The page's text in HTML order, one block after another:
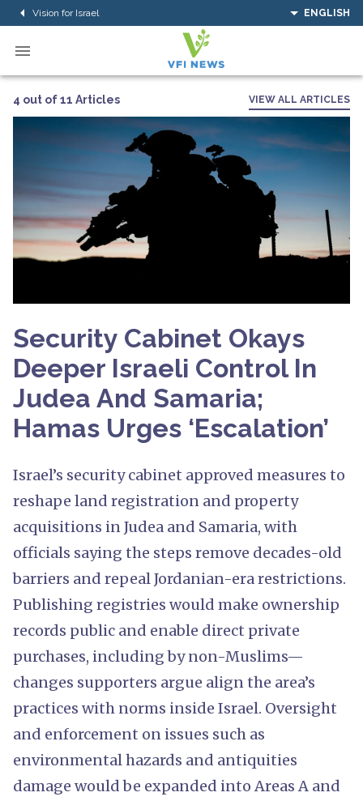
Vision for Israel ENGLISH
4 out of 11 Articles VIEW ALL ARTICLES
Security Cabinet Okays
Deeper Israeli Control In
Judea And Samaria;
Hamas Urges ‘Escalation’
Israel’s security cabinet approved measures to
reshape land registration and property
acquisitions in Judea and Samaria, with
officials saying the steps remove decades-old
barriers and repeal Jordanian-era restrictions.
Publishing registries would make ownership
records public and enable direct private
purchases, including by non-Muslims—
changes supporters argue align the area’s
practices with norms inside Israel. Oversight
and enforcement on issues such as
environmental hazards and antiquities
damage would be expanded into Areas A and